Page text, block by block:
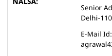
Senior
Delhi-
E-Mail Id: